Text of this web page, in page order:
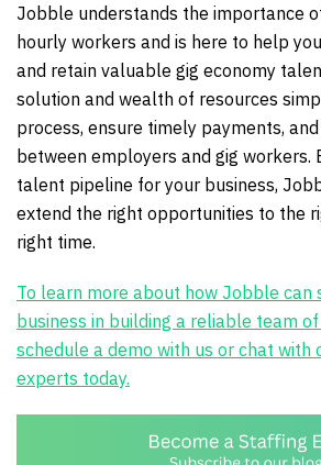
Jobble understands the importance
hourly workers and is here to help
and retain valuable gig economy
solution and wealth of resources
process, ensure timely payments,
between employers and gig workers.
talent pipeline for your business,
extend the right opportunities to the
right time.
To learn more about how Jobble can
business in building a reliable team
schedule a demo with us or chat with
experts today.